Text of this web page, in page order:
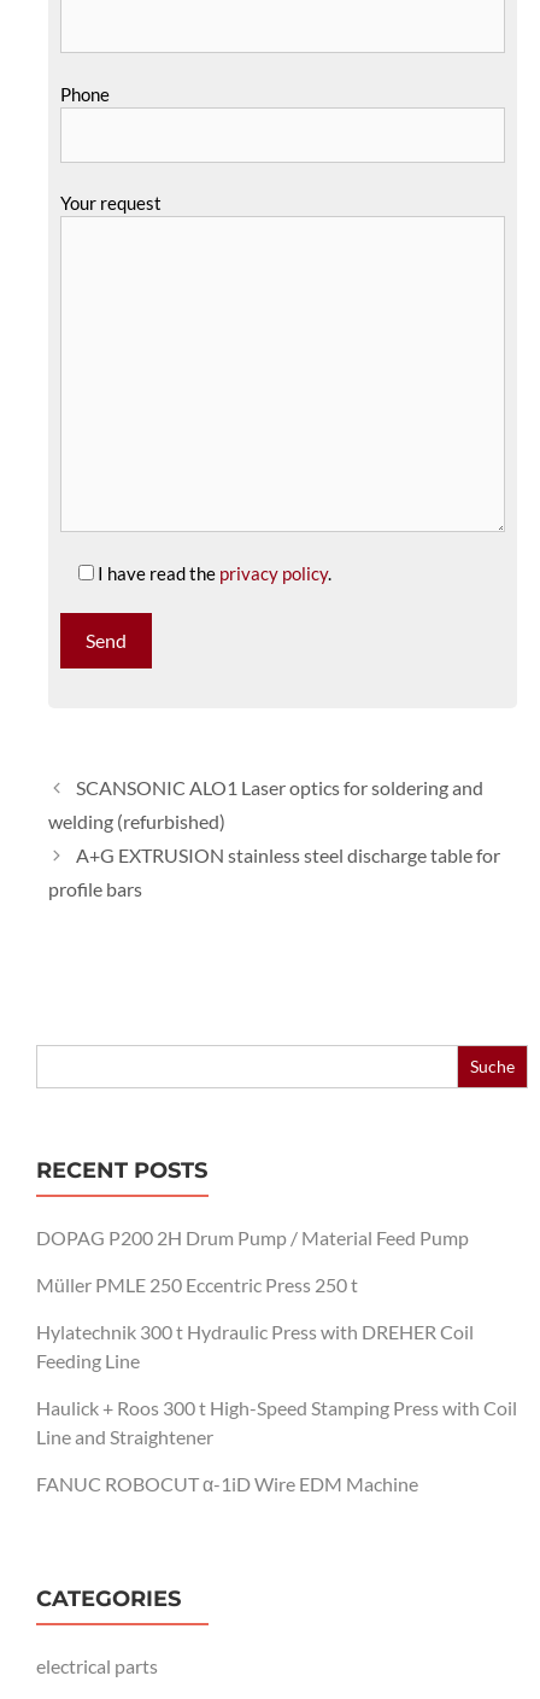
Phone
Your request
I have read the privacy policy.
SCANSONIC ALO1 Laser optics for soldering and
welding (refurbished)
A+G EXTRUSION stainless steel discharge table for
profile bars
Search
RECENT POSTS
DOPAG P200 2H Drum Pump / Material Feed Pump
Müller PMLE 250 Eccentric Press 250 t
Hylatechnik 300 t Hydraulic Press with DREHER Coil
Feeding Line
Haulick + Roos 300 t High-Speed Stamping Press with Coil
Line and Straightener
FANUC ROBOCUT α-1iD Wire EDM Machine
CATEGORIES
electrical parts